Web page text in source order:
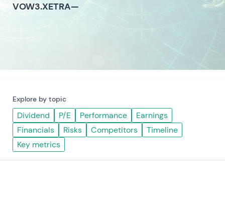
VOW3.XETRA—
Explore by topic
Dividend P/E Performance
Earnings
Financials
Risks Competitors
Timeline
Key metrics